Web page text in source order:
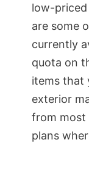
low-priced
are some
currently
quota on
items that
exterior
from most
plans